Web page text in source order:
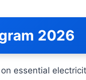
2026
essential